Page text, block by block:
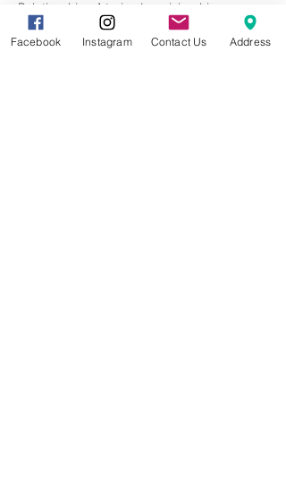
Relationships. A trained musician, his
satsangs (spiritual talks) and kirtan (chanting)
are uplifting, thought-provoking and inspiring.
Facebook Instagram Contact Us Address